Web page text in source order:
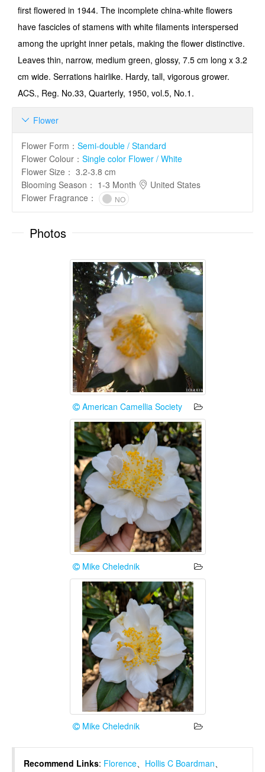
first flowered in 1944. The incomplete china-white flowers
have fascicles of stamens with white filaments interspersed
among the upright inner petals, making the flower distinc­tive.
Leaves thin, narrow, medium green, glossy, 7.5 cm long x 3.2
cm wide. Serrations hair­like. Hardy, tall, vigorous grower.
ACS., Reg. No.33, Quarterly, 1950, vol.5, No.1.
Flower

Flower Form ： Semi-double / Standard
Flower Colour ： Single color Flower / White
Flower Size ： 3.2-3.8 cm
Blooming Season ： 1-3 Month
United States
Flower Fragrance ： NO
Photos
American Camellia Society
Mike Chelednik
Mike Chelednik
Recommend Links: Florence、 Hollis C Boardman、